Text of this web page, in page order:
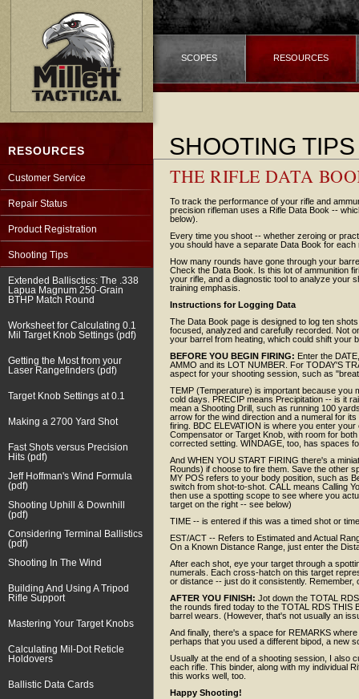
SCOPES RESOURCES
RESOURCES
Customer Service
Repair Status
Product Registration
Shooting Tips
Extended Ballisctics: The .338
Lapua Magnum 250-Grain
BTHP Match Round
Worksheet for Calculating 0.1
Mil Target Knob Settings (pdf)
Getting the Most from your
Laser Rangefinders (pdf)
Target Knob Settings at 0.1
Making a 2700 Yard Shot
Fast Shots versus Precision
Hits (pdf)
Jeff Hoffman's Wind Formula
(pdf)
Shooting Uphill & Downhill
(pdf)
Considering Terminal Ballistics
(pdf)
Shooting In The Wind
Building And Using A Tripod
Rifle Support
Mastering Your Target Knobs
Calculating Mil-Dot Reticle
Holdovers
Ballistic Data Cards
SHOOTING TIPS
THE RIFLE DATA
To track the performance of your rifle and
precision rifleman uses a Rifle Data Book --
below).
Every time you shoot -- whether zeroing or
you should have a separate Data Book for each
How many rounds have gone through your
Check the Data Book. Is this lot of ammunition
your rifle, and a diagnostic tool to analyze your
training emphasis.
Instructions for Logging Data
The Data Book page is designed to log ten
focused, analyzed and carefully recorded. Not
your barrel from heating, which could shift your
BEFORE YOU BEGIN FIRING: Enter the
AMMO and its LOT NUMBER. For TODAY'S
aspect for your shooting session, such as
TEMP (Temperature) is important because you
cold days. PRECIP means Precipitation -- is it
mean a Shooting Drill, such as running 100
arrow for the wind direction and a numeral for
firing. BDC ELEVATION is where you enter
Compensator or Target Knob, with room for
corrected setting. WINDAGE, too, has spaces
And WHEN YOU START FIRING there's a
Rounds) if choose to fire them. Save the other
MY POS refers to your body position, such as
switch from shot-to-shot. CALL means Calling
then use a spotting scope to see where you
target on the right -- see below)
TIME -- is entered if this was a timed shot or
EST/ACT -- Refers to Estimated and Actual
On a Known Distance Range, just enter the
After each shot, eye your target through a
numerals. Each cross-hatch on this target
or distance -- just do it consistently.
AFTER YOU FINISH: Jot down the TOTAL
the rounds fired today to the TOTAL RDS
barrel wears. (However, that's not usually an
And finally, there's a space for REMARKS
perhaps that you used a different bipod, a new
Usually at the end of a shooting session, I also
each rifle. This binder, along with my individual
this works well, too.
Happy Shooting!